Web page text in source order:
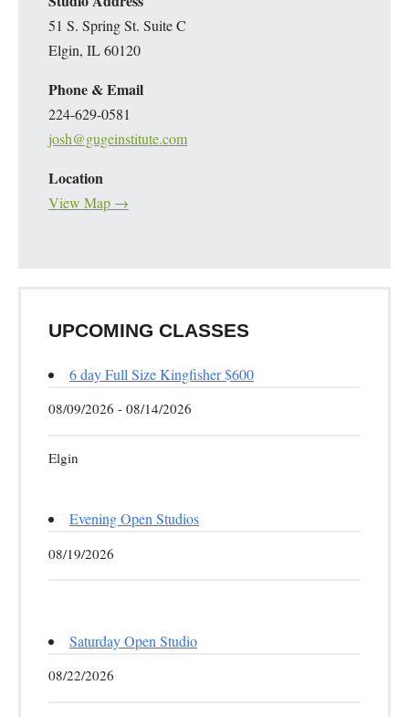
51 S. Spring St. Suite C
Elgin, IL 60120
Phone & Email
224-629-0581
josh@gugeinstitute.com
Location
View Map →
UPCOMING CLASSES
6 day Full Size Kingfisher $600
08/09/2026 - 08/14/2026
Elgin
Evening Open Studios
08/19/2026
Saturday Open Studio
08/22/2026